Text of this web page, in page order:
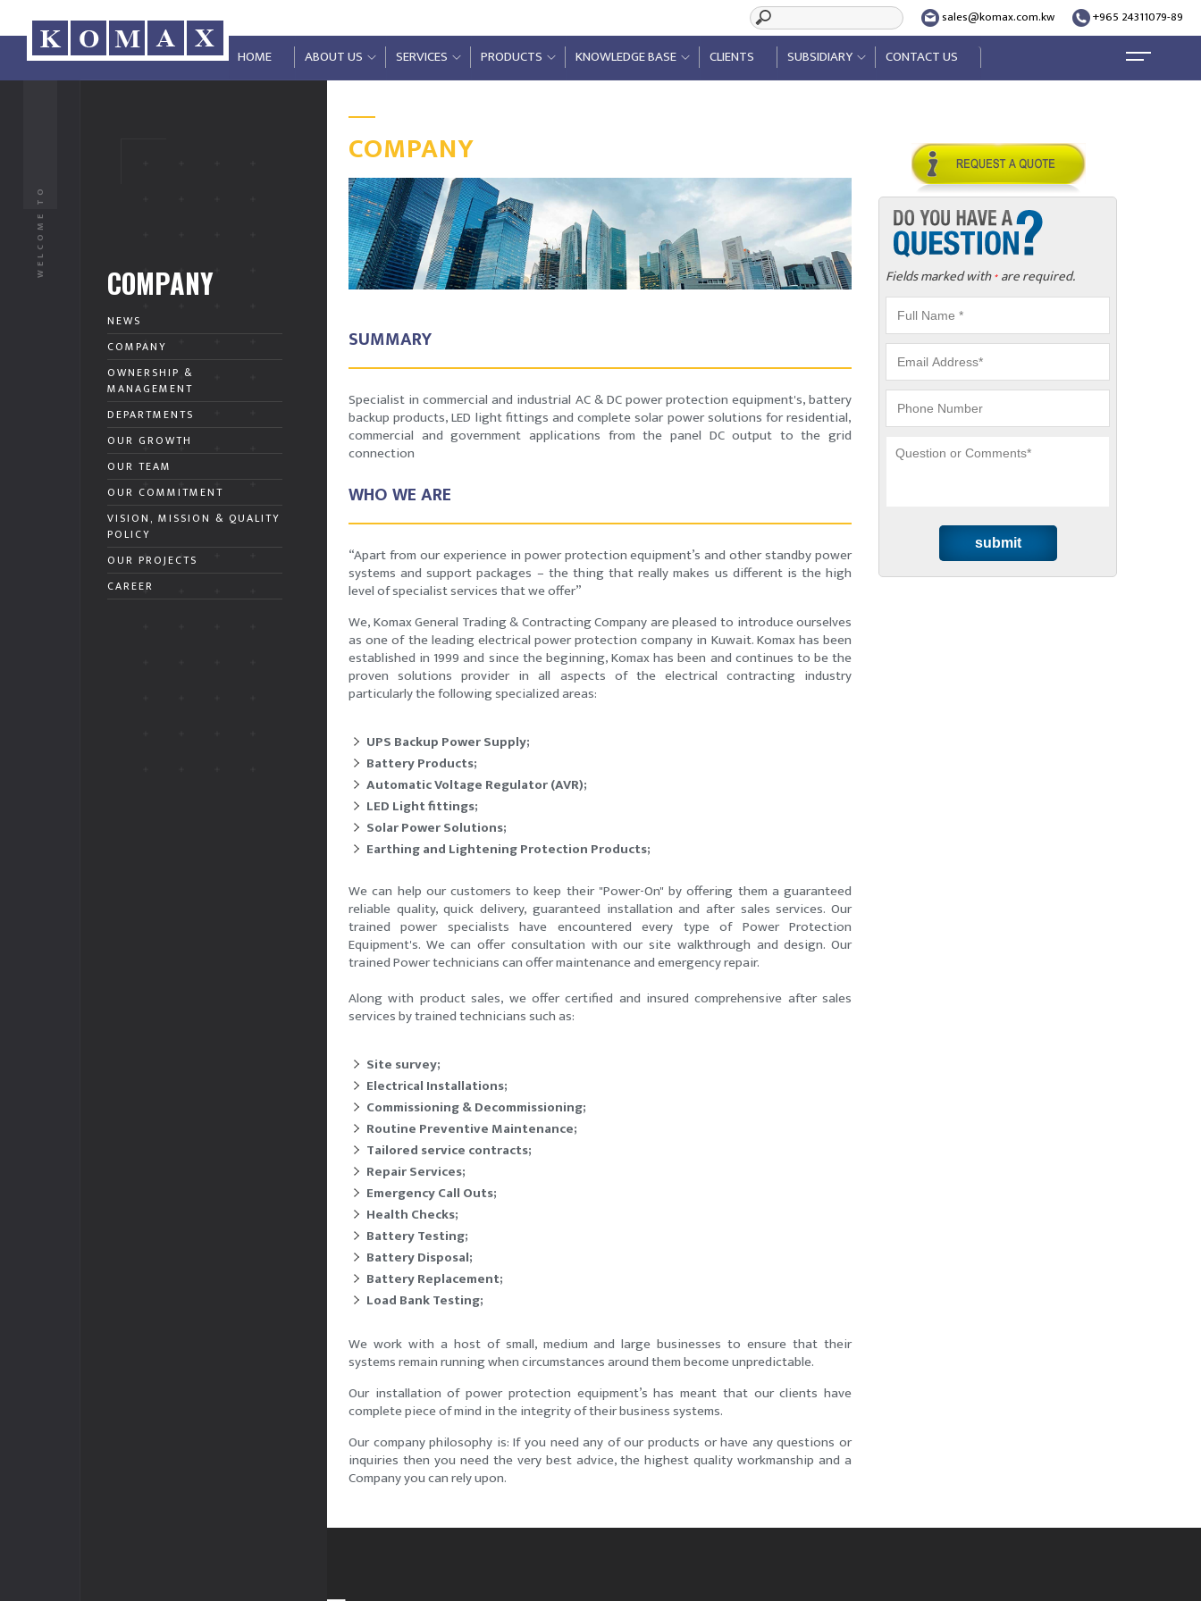
+965 24311079-89
sales@komax.com.kw
HOME ABOUT US SERVICES PRODUCTS KNOWLEDGE BASE CLIENTS SUBSIDIARY CONTACT US
WELCOME TO
COMPANY
NEWS
COMPANY
OWNERSHIP &
MANAGEMENT
DEPARTMENTS
OUR GROWTH
OUR TEAM
OUR COMMITMENT
VISION, MISSION & QUALITY
POLICY
OUR PROJECTS
CAREER
COMPANY
SUMMARY
Specialist in commercial and industrial AC & DC power protection equipment's, battery
backup products, LED light fittings and complete solar power solutions for residential,
commercial and government applications from the panel DC output to the grid
connection
WHO WE ARE
“Apart from our experience in power protection equipment’s and other standby power
systems and support packages – the thing that really makes us different is the high
level of specialist services that we offer”
We, Komax General Trading & Contracting Company are pleased to introduce ourselves
as one of the leading electrical power protection company in Kuwait. Komax has been
established in 1999 and since the beginning, Komax has been and continues to be the
proven solutions provider in all aspects of the electrical contracting industry
particularly the following specialized areas:
UPS Backup Power Supply;
Battery Products;
Automatic Voltage Regulator (AVR);
LED Light fittings;
Solar Power Solutions;
Earthing and Lightening Protection Products;
We can help our customers to keep their "Power-On" by offering them a guaranteed
reliable quality, quick delivery, guaranteed installation and after sales services. Our
trained power specialists have encountered every type of Power Protection
Equipment's. We can offer consultation with our site walkthrough and design. Our
trained Power technicians can offer maintenance and emergency repair.
Along with product sales, we offer certified and insured comprehensive after sales
services by trained technicians such as:
Site survey;
Electrical Installations;
Commissioning & Decommissioning;
Routine Preventive Maintenance;
Tailored service contracts;
Repair Services;
Emergency Call Outs;
Health Checks;
Battery Testing;
Battery Disposal;
Battery Replacement;
Load Bank Testing;
We work with a host of small, medium and large businesses to ensure that their
systems remain running when circumstances around them become unpredictable.
Our installation of power protection equipment’s has meant that our clients have
complete piece of mind in the integrity of their business systems.
Our company philosophy is: If you need any of our products or have any questions or
inquiries then you need the very best advice, the highest quality workmanship and a
Company you can rely upon.
Fields marked with* are required.